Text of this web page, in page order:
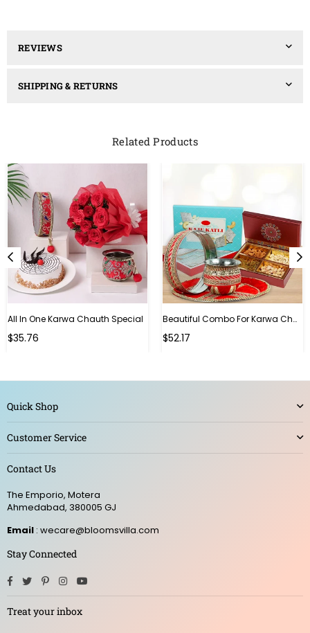
REVIEWS
SHIPPING & RETURNS
Related Products
All In One Karwa Chauth Special
Regular
$35.76
Beautiful Combo For Karwa Chauth
Regular
$52.17
Quick Shop
Customer Service
Contact Us
The Emporio, Motera
Ahmedabad, 380005 GJ
Email : wecare@bloomsvilla.com
Stay Connected
Facebook
TwitterPinterestInstagram
Treat your inbox